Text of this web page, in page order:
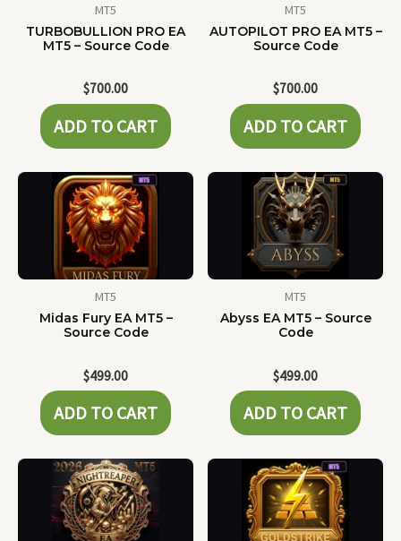
MT5
TURBOBULLION PRO EA
MT5 – Source Code
$700.00
ADD TO CART
MT5
AUTOPILOT PRO EA MT5 –
Source Code
$700.00
ADD TO CART
MT5
Midas Fury EA MT5 –
Source Code
$499.00
ADD TO CART
MT5
Abyss EA MT5 – Source
Code
$499.00
ADD TO CART